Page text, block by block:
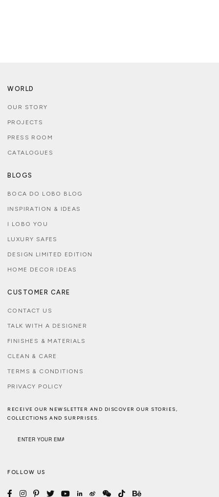
WORLD
OUR STORY
PROJECTS
PRESS ROOM
CATALOGUES
BLOGS
BOCA DO LOBO BLOG
INSPIRATION & IDEAS
I LOBO YOU
LUXURY SAFES
DESIGN LIMITED EDITION
HOME DECOR IDEAS
CUSTOMER CARE
CONTACT US
TALK WITH A DESIGNER
FINISHES & MATERIALS
CLEAN & CARE
TERMS & CONDITIONS
PRIVACY POLICY
RECEIVE OUR NEWSLETTER AND DISCOVER OUR STORIES,
COLLECTIONS AND SURPRISES.
FOLLOW US